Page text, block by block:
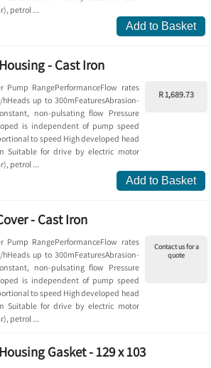
petrol ...
Add to Basket
- Cast Iron
R 1,689.73
Pump RangePerformanceFlow rates
up to 300mFeaturesAbrasion-
non-pulsating flow Pressure
is independent of pump speed
to speed High developed head
Suitable for drive by electric motor
petrol ...
Add to Basket
- Cast Iron
Contact us for a
quote
Pump RangePerformanceFlow rates
up to 300mFeaturesAbrasion-
non-pulsating flow Pressure
is independent of pump speed
to speed High developed head
Suitable for drive by electric motor
petrol ...
Gasket - 129 x 103